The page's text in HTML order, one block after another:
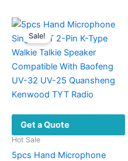
Sale!
Get a Quote
Hot Sale
5pcs Hand Microphone